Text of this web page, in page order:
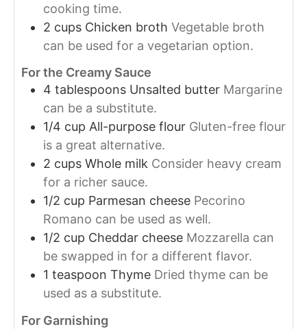
cooking time.
2 cups Chicken broth Vegetable broth
can be used for a vegetarian option.
For the Creamy Sauce
4 tablespoons Unsalted butter Margarine
can be a substitute.
1/4 cup All-purpose flour Gluten-free flour
is a great alternative.
2 cups Whole milk Consider heavy cream
for a richer sauce.
1/2 cup Parmesan cheese Pecorino
Romano can be used as well.
1/2 cup Cheddar cheese Mozzarella can
be swapped in for a different flavor.
1 teaspoon Thyme Dried thyme can be
used as a substitute.
For Garnishing